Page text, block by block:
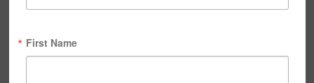
First Name